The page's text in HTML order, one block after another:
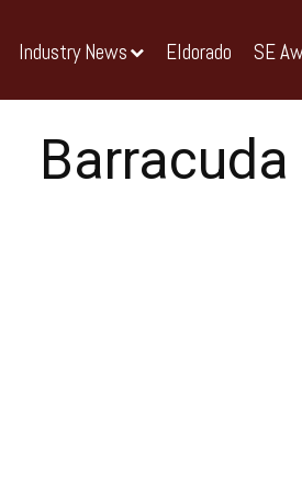
Industry News Eldorado SE